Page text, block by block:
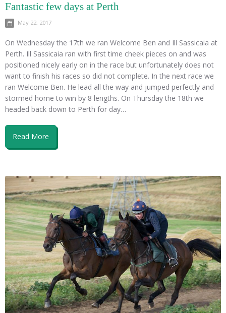
Fantastic few days at Perth
May 22, 2017
On Wednesday the 17th we ran Welcome Ben and Ill Sassicaia at
Perth. Ill Sassicaia ran with first time cheek pieces on and was
positioned nicely early on in the race but unfortunately does not
want to finish his races so did not complete. In the next race we
ran Welcome Ben. He lead all the way and jumped perfectly and
stormed home to win by 8 lengths. On Thursday the 18th we
headed back down to Perth for day…
Read More